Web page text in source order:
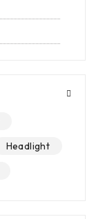
Headlight